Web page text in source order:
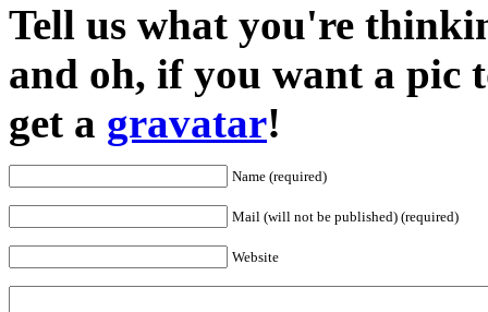
Tell us what you're
and oh, if you want a pic
get a gravatar!
Name (required)
Mail (will not be published) (required)
Website